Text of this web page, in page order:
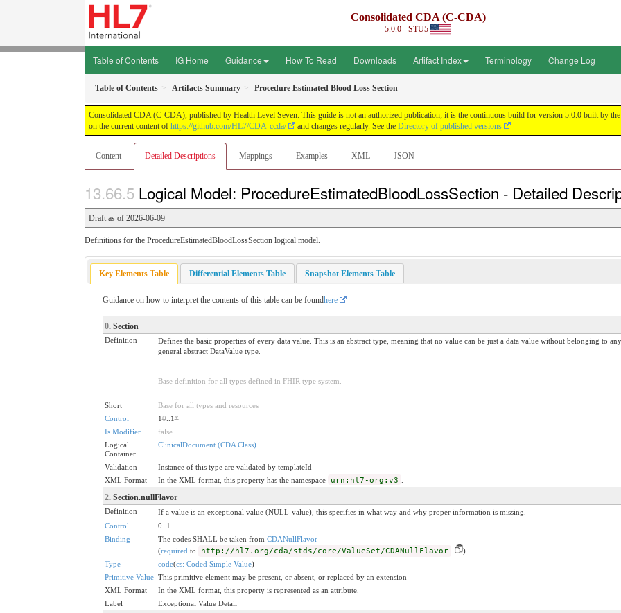
Consolidated CDA (C-CDA)
5.0.0 - STU5
Table of Contents IG Home Guidance How To Read Downloads Artifact Index Terminology Change Log
Table of Contents Artifacts Summary Procedure Estimated Blood Loss Section
Consolidated CDA (C-CDA), published by Health Level Seven. This guide is not an authorized publication; it is the continuous build for version 5.0.0 built by
on the current content of https://github.com/HL7/CDA-ccda/ and changes regularly. See the Directory of published versions
Content Detailed Descriptions Mappings Examples XML JSON
Logical Model: ProcedureEstimatedBloodLossSection - Detailed
Draft as of 2026-06-09
Definitions for the ProcedureEstimatedBloodLossSection logical model.
Key Elements Table Differential Elements Table Snapshot Elements Table
Guidance on how to interpret the contents of this table can be foundhere
0. Section
Definition
Defines the basic properties of every data value. This is an abstract type, meaning that no value can be just a data value without belonging to
general abstract DataValue type.
Base definition for all types defined in FHIR type system.
Short
Base for all types and resources
Control
10..1*
Is Modifier
false
Logical
Container
ClinicalDocument (CDA Class)
Validation
Instance of this type are validated by templateId
XML Format
In the XML format, this property has the namespace urn:hl7-org:v3
2. Section.nullFlavor
Definition
If a value is an exceptional value (NULL-value), this specifies in what way and why proper information is missing.
Control
0..1
Binding
The codes SHALL be taken from CDANullFlavor
(required to http://hl7.org/cda/stds/core/ValueSet/CDANullFlavor
)
Type
code(cs: Coded Simple Value)
Primitive Value This primitive element may be present, or absent, or replaced by an extension
XML Format
In the XML format, this property is represented as an attribute.
Label
Exceptional Value Detail